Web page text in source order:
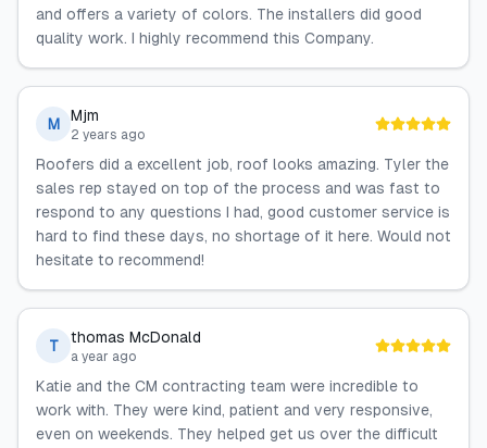
and offers a variety of colors. The installers did good
quality work. I highly recommend this Company.
M Mjm
2 years ago
Roofers did a excellent job, roof looks amazing. Tyler the
sales rep stayed on top of the process and was fast to
respond to any questions I had, good customer service is
hard to find these days, no shortage of it here. Would not
hesitate to recommend!
T thomas McDonald
a year ago
Katie and the CM contracting team were incredible to
work with. They were kind, patient and very responsive,
even on weekends. They helped get us over the difficult